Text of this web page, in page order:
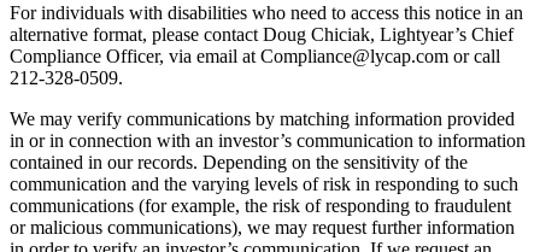
For individuals with disabilities who need to access this notice in an
alternative format, please contact Doug Chiciak, Lightyear’s Chief
Compliance Officer, via email at Compliance@lycap.com or call
212-328-0509.
We may verify communications by matching information provided
in or in connection with an investor’s communication to information
contained in our records. Depending on the sensitivity of the
communication and the varying levels of risk in responding to such
communications (for example, the risk of responding to fraudulent
or malicious communications), we may request further information